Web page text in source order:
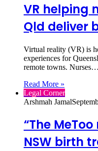
VR helping
Qld deliver
Virtual reality (VR) is
experiences for
remote towns. Nurses…
Read More »
Legal Corner
Arshmah Jamal
“The
NSW birth